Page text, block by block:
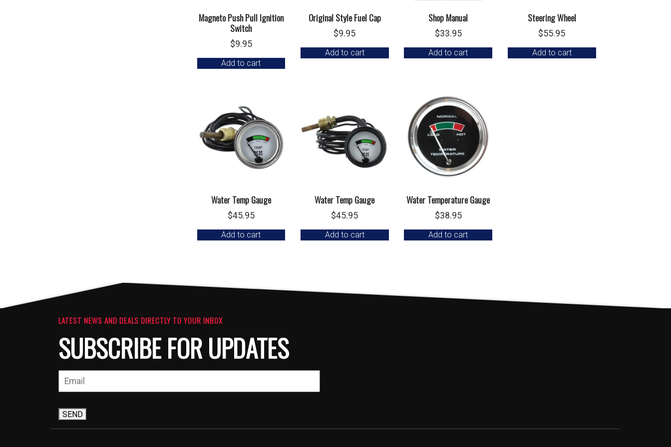
Magneto Push Pull Ignition
Switch
$9.95
Add to cart
Original Style Fuel Cap
$9.95
Add to cart
Shop Manual
$33.95
Add to cart
Steering Wheel
$55.95
Add to cart
Water Temp Gauge
$45.95
Add to cart
Water Temp Gauge
$45.95
Add to cart
Water Temperature Gauge
$38.95
Add to cart
LATEST NEWS AND DEALS DIRECTLY TO YOUR INBOX
SUBSCRIBE FOR UPDATES
SEND